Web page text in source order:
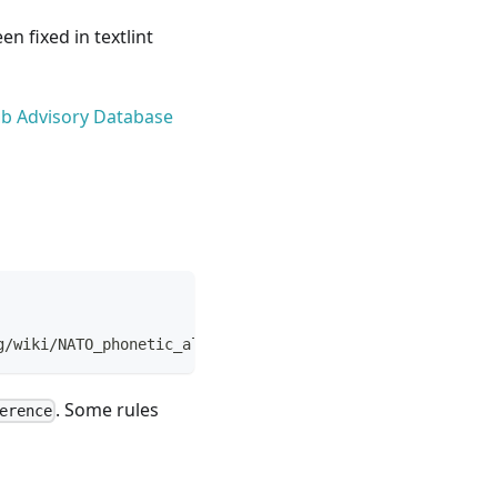
fixed in textlint
Advisory Database
NATO_phonetic_alphabet>.
. Some rules